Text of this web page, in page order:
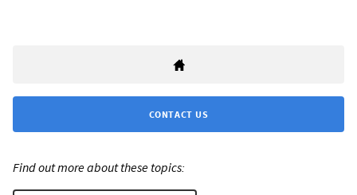
CONTACT US
Find out more about these topics: